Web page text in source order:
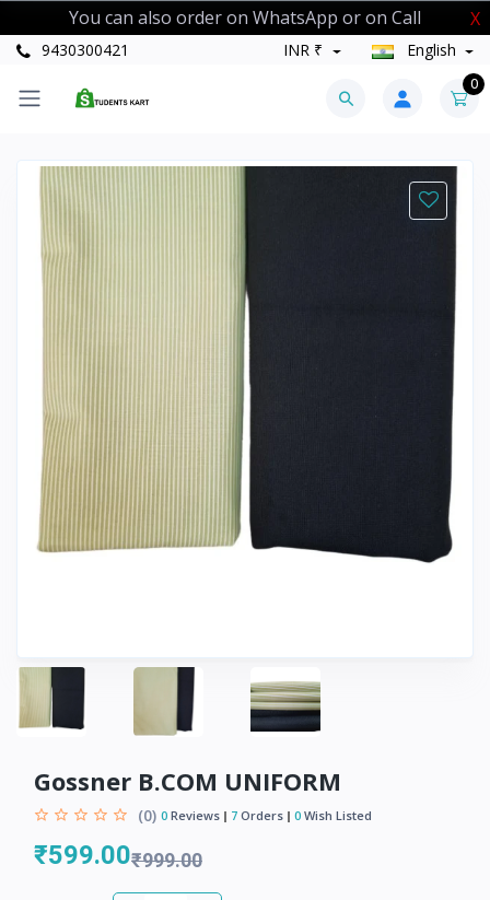
You can also order on WhatsApp or on Call X
9430300421 INR ₹ English
0
Gossner B.COM UNIFORM
(0) 0 Reviews 7 Orders 0 Wish Listed
₹599.00₹999.00